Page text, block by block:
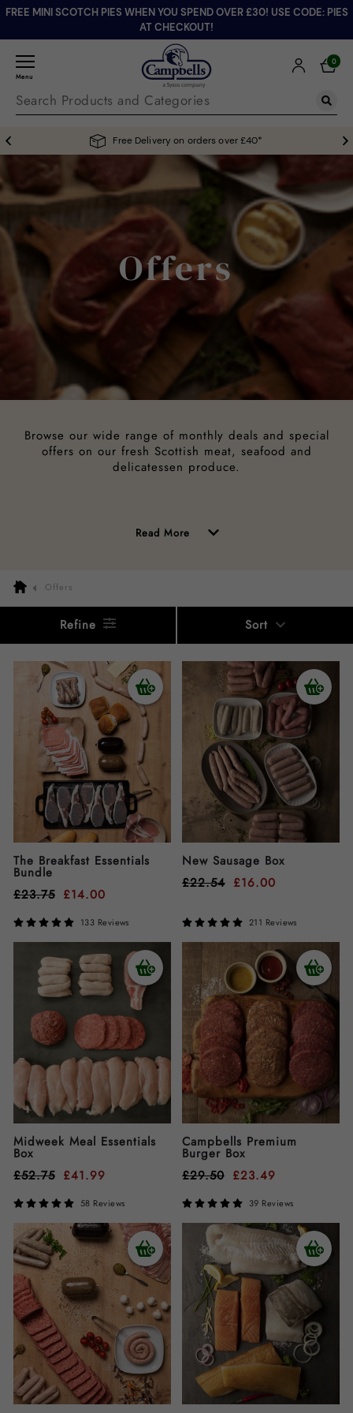
FREE MINI SCOTCH PIES WHEN YOU SPEND OVER £30! USE CODE: PIES
AT CHECKOUT!
Menu
0
Free Delivery on orders over £40*
Offers
Browse our wide range of monthly deals and special
offers on our fresh Scottish meat, seafood and
delicatessen produce.
Read More
Offers
Refine Sort
The Breakfast Essentials
Bundle
£23.75 £14.00
133 Reviews
New Sausage Box
£22.54 £16.00
211 Reviews
Midweek Meal Essentials
Box
£52.75 £41.99
58 Reviews
Campbells Premium
Burger Box
£29.50 £23.49
39 Reviews